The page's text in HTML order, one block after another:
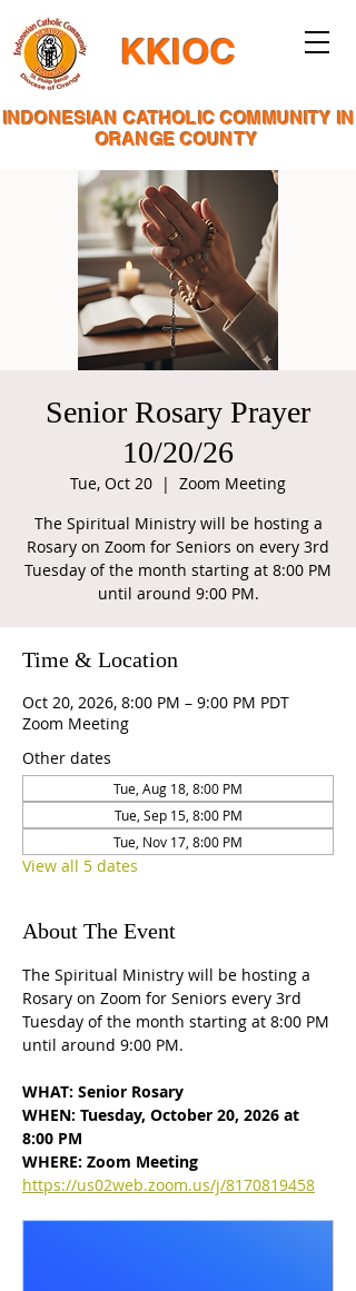
KKIOC
INDONESIAN CATHOLIC COMMUNITY IN
ORANGE COUNTY
Senior Rosary Prayer
10/20/26
Tue, Oct 20
  |
Zoom Meeting
The Spiritual Ministry will be hosting a
Rosary on Zoom for Seniors on every 3rd
Tuesday of the month starting at 8:00 PM
until around 9:00 PM.
Time & Location
Oct 20, 2026, 8:00 PM – 9:00 PM PDT
Zoom Meeting
Other dates
Tue, Aug 18, 8:00 PM
Tue, Sep 15, 8:00 PM
Tue, Nov 17, 8:00 PM
View all 5 dates
About The Event
The Spiritual Ministry will be hosting a
Rosary on Zoom for Seniors every 3rd
Tuesday of the month starting at 8:00 PM
until around 9:00 PM.
WHAT: Senior Rosary
WHEN: Tuesday, October 20, 2026 at
8:00 PM
WHERE: Zoom Meeting
https://us02web.zoom.us/j/8170819458